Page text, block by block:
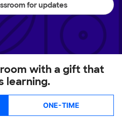
for updates
with a gift that
learning.
ONE-TIME